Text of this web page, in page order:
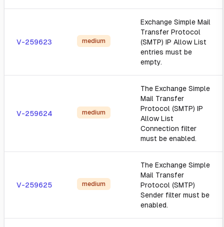
V-259623 medium
Exchange Simple Mail
Transfer Protocol
(SMTP) IP Allow List
entries must be
empty.
V-259624 medium
The Exchange Simple
Mail Transfer
Protocol (SMTP) IP
Allow List
Connection filter
must be enabled.
V-259625 medium
The Exchange Simple
Mail Transfer
Protocol (SMTP)
Sender filter must be
enabled.